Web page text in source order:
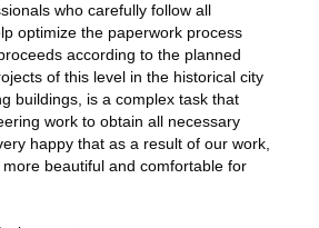
who carefully follow all
optimize the paperwork process
according to the planned
of this level in the historical city
buildings, is a complex task that
work to obtain all necessary
happy that as a result of our work,
beautiful and comfortable for